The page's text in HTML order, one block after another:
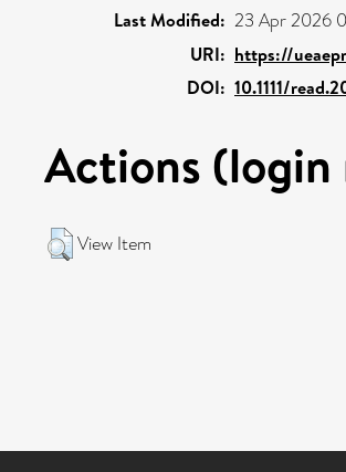
Last Modified: 23 Apr 2026
URI: https://
DOI: 10.1111/
Actions
View Item